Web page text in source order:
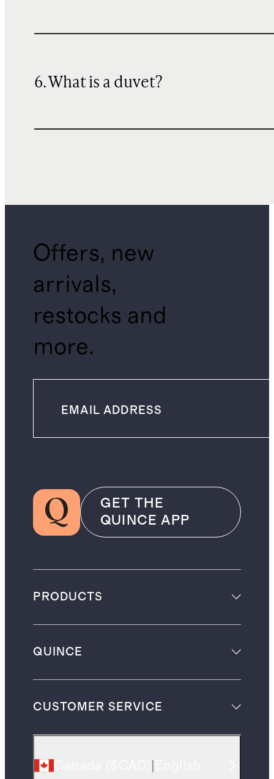
6. What is a duvet?
Offers, new
arrivals,
restocks and
more.
GET THE
QUINCE APP
PRODUCTS
QUINCE
CUSTOMER SERVICE